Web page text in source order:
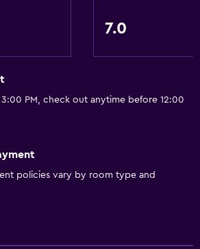
7.0
PM, check out anytime before 12:00
policies vary by room type and